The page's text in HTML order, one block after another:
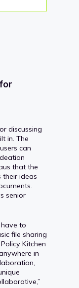
discussing
in. The
can
that the
their ideas
senior
to
file sharing
Kitchen
in